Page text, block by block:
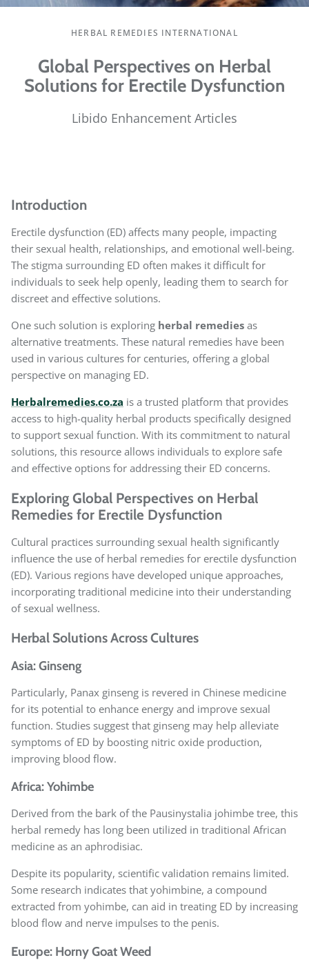
HERBAL REMEDIES INTERNATIONAL
Global Perspectives on Herbal
Solutions for Erectile Dysfunction
Libido Enhancement Articles
Introduction
Erectile dysfunction (ED) affects many people, impacting
their sexual health, relationships, and emotional well-being.
The stigma surrounding ED often makes it difficult for
individuals to seek help openly, leading them to search for
discreet and effective solutions.
One such solution is exploring herbal remedies as
alternative treatments. These natural remedies have been
used in various cultures for centuries, offering a global
perspective on managing ED.
Herbalremedies.co.za is a trusted platform that provides
access to high-quality herbal products specifically designed
to support sexual function. With its commitment to natural
solutions, this resource allows individuals to explore safe
and effective options for addressing their ED concerns.
Exploring Global Perspectives on Herbal
Remedies for Erectile Dysfunction
Cultural practices surrounding sexual health significantly
influence the use of herbal remedies for erectile dysfunction
(ED). Various regions have developed unique approaches,
incorporating traditional medicine into their understanding
of sexual wellness.
Herbal Solutions Across Cultures
Asia: Ginseng
Particularly, Panax ginseng is revered in Chinese medicine
for its potential to enhance energy and improve sexual
function. Studies suggest that ginseng may help alleviate
symptoms of ED by boosting nitric oxide production,
improving blood flow.
Africa: Yohimbe
Derived from the bark of the Pausinystalia johimbe tree, this
herbal remedy has long been utilized in traditional African
medicine as an aphrodisiac.
Despite its popularity, scientific validation remains limited.
Some research indicates that yohimbine, a compound
extracted from yohimbe, can aid in treating ED by increasing
blood flow and nerve impulses to the penis.
Europe: Horny Goat Weed